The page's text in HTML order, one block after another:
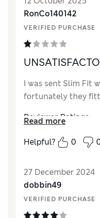
StyleGood
MaterialExcellent
RonCo140142
VERIFIED PURCHASE
I was sent Slim Fit
fortunately they
Reviewer Ratings
How did it fit?Small
Read more
Helpful?
0
27 December 2024
dobbin49
VERIFIED PURCHASE